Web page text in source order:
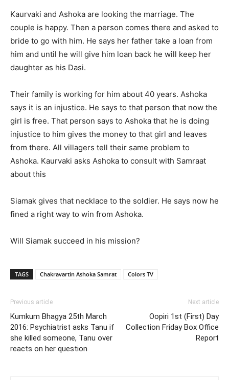
Kaurvaki and Ashoka are looking the marriage. The
couple is happy. Then a person comes there and asked to
bride to go with him. He says her father take a loan from
him and until he will give him loan back he will keep her
daughter as his Dasi.
Their family is working for him about 40 years. Ashoka
says it is an injustice. He says to that person that now the
girl is free. That person says to Ashoka that he is doing
injustice to him gives the money to that girl and leaves
from there. All villagers tell their same problem to
Ashoka. Kaurvaki asks Ashoka to consult with Samraat
about this
Siamak gives that necklace to the soldier. He says now he
fined a right way to win from Ashoka.
Will Siamak succeed in his mission?
TAGS Chakravartin Ashoka Samrat Colors TV
Previous article
Kumkum Bhagya 25th March
2016: Psychiatrist asks Tanu if
she killed someone, Tanu over
reacts on her question
Next article
Oopiri 1st (First) Day
Collection Friday Box Office
Report